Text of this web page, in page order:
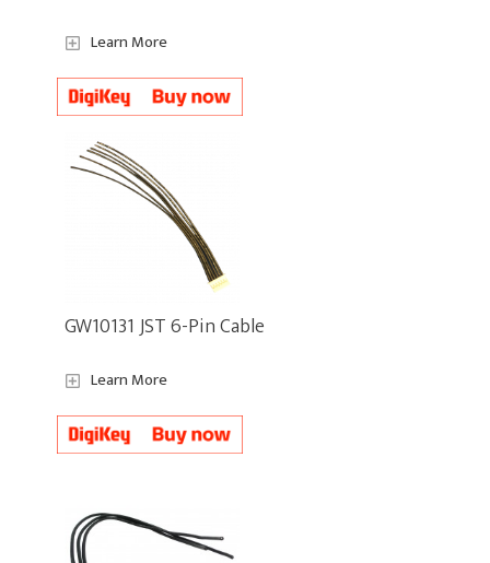
Learn More
GW10131 JST 6-Pin Cable
Learn More